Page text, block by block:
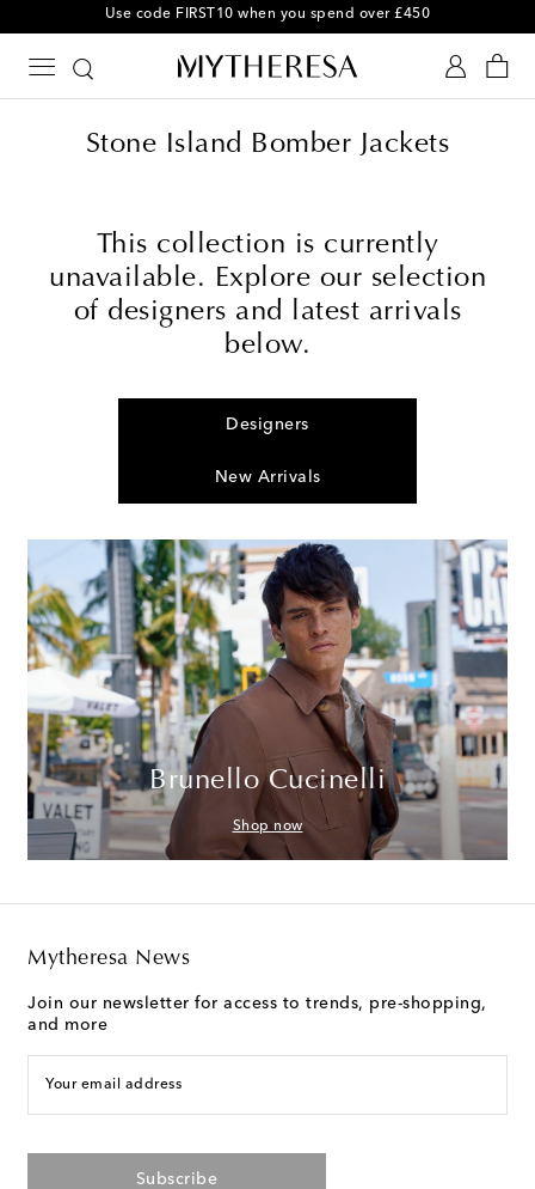
Use code FIRST10 when you spend over £450
Stone Island Bomber Jackets
This collection is currently
unavailable. Explore our selection
of designers and latest arrivals
below.
Designers
New Arrivals
Brunello Cucinelli
Shop now
Mytheresa News
Join our newsletter for access to trends, pre-shopping,
and more
Your email address
Subscribe